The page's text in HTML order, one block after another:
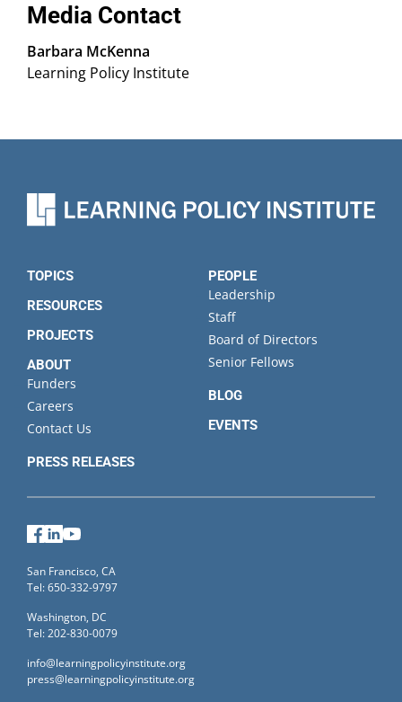
Media Contact
Barbara McKenna
Learning Policy Institute
TOPICS
RESOURCES
PROJECTS
ABOUT
Funders
Careers
Contact Us
PRESS RELEASES
PEOPLE
Leadership
Staff
Board of Directors
Senior Fellows
BLOG
EVENTS
Facebook
LinkedIn
San Francisco, CA
Tel: 650-332-9797
Washington, DC
Tel: 202-830-0079
info@learningpolicyinstitute.org
press@learningpolicyinstitute.org